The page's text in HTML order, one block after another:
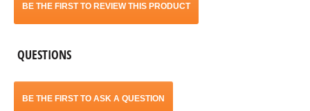
BE THE FIRST TO REVIEW THIS PRODUCT
This
QUESTIONS
BE THE FIRST TO ASK A QUESTION